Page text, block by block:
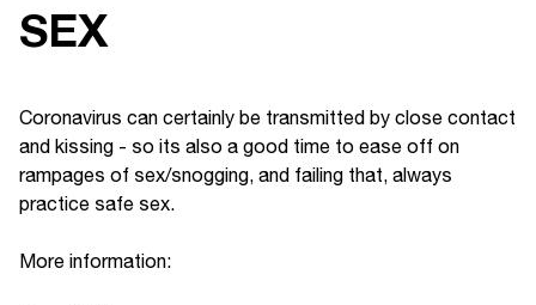
SEX
Coronavirus can certainly be transmitted by close contact
and kissing - so its also a good time to ease off on
rampages of sex/snogging, and failing that, always
practice safe sex.
More information: